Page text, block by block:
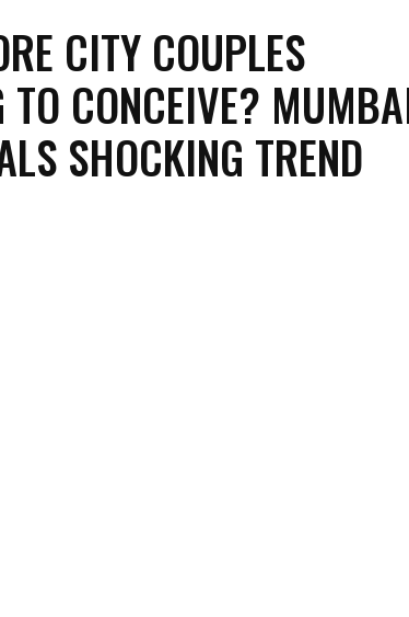
CITY COUPLES
TO CONCEIVE?
SHOCKING TREND